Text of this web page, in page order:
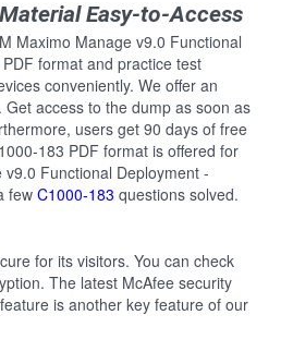
Easy-to-Access
Maximo Manage v9.0 Functional
format and practice test
conveniently. We offer an
Get access to the dump as soon as
users get 90 days of free
183 PDF format is offered for
Functional Deployment -
fewC1000-183 questions solved.
for its visitors. You can check
The latest McAfee security
is another key feature of our